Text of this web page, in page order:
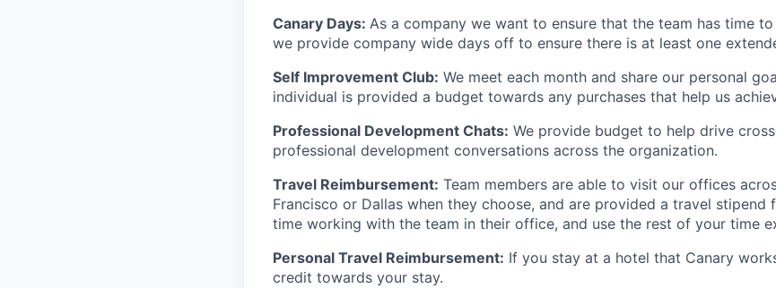
Canary Days: As a company we want to ensure that the team has time
we provide company wide days off to ensure there is at least one
Self Improvement Club: We meet each month and share our personal
individual is provided a budget towards any purchases that help us
Professional Development Chats: We provide budget to help drive
professional development conversations across the organization.
Travel Reimbursement: Team members are able to visit our offices
Francisco or Dallas when they choose, and are provided a travel stipend
time working with the team in their office, and use the rest of your time
Personal Travel Reimbursement: If you stay at a hotel that Canary
credit towards your stay.